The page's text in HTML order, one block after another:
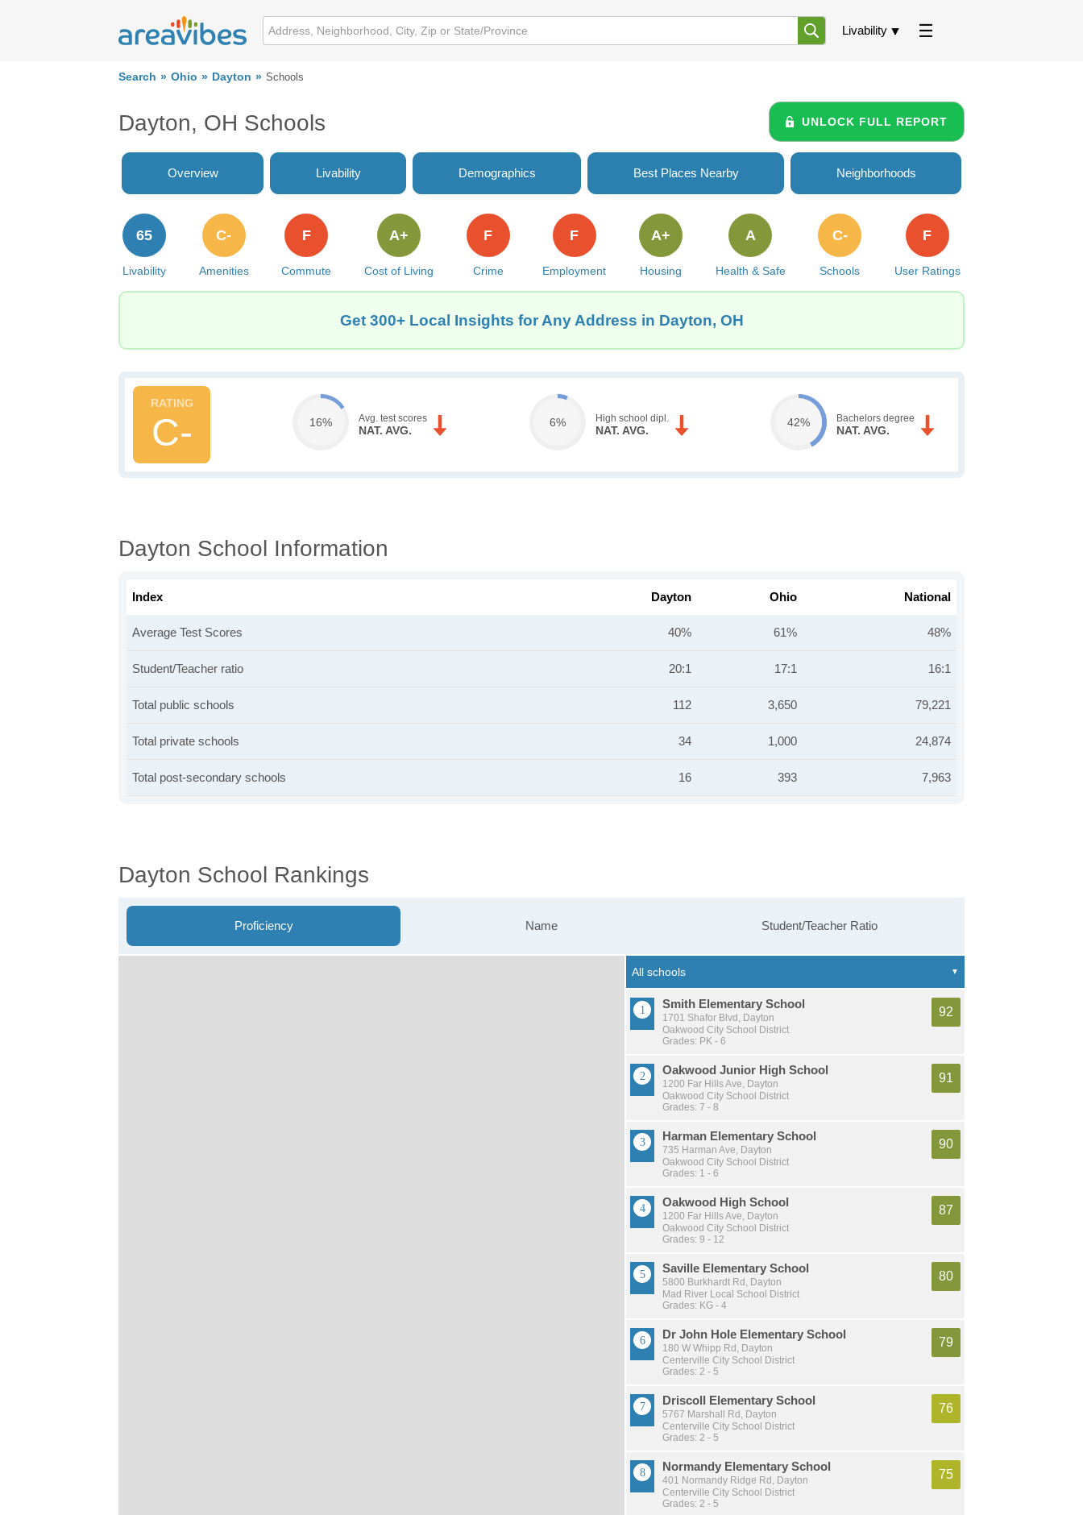
Livability
Search Ohio Dayton Schools
Dayton, OH Schools UNLOCK FULL REPORT
Overview Livability Demographics Best Places Nearby Neighborhoods
Livability
65
Amenities
C-
Commute
F
Cost of Living
A+
Crime
F
Employment
F
Housing
A+
Health & Safe
A
Schools
C-
User Ratings
F
Get 300+ Local Insights for Any Address in Dayton, OH
C- 16% Avg. test scores
NAT. AVG.
6% High school dipl.
NAT. AVG.
42% Bachelors degree
NAT. AVG.
Dayton School Information
Index Dayton Ohio National
Average Test Scores 40% 61% 48%
Student/Teacher ratio 20:1 17:1 16:1
Total public schools 112 3,650 79,221
Total private schools 34 1,000 24,874
Total post-secondary schools 16 393 7,963
Dayton School Rankings
Proficiency Name Student/Teacher Ratio
Smith Elementary School
1701 Shafor Blvd, Dayton
Oakwood City School District
Grades: PK - 6
92
Oakwood Junior High School
1200 Far Hills Ave, Dayton
Oakwood City School District
Grades: 7 - 8
91
Harman Elementary School
735 Harman Ave, Dayton
Oakwood City School District
Grades: 1 - 6
90
Oakwood High School
1200 Far Hills Ave, Dayton
Oakwood City School District
Grades: 9 - 12
87
Saville Elementary School
5800 Burkhardt Rd, Dayton
Mad River Local School District
Grades: KG - 4
80
Dr John Hole Elementary School
180 W Whipp Rd, Dayton
Centerville City School District
Grades: 2 - 5
79
Driscoll Elementary School
5767 Marshall Rd, Dayton
Centerville City School District
Grades: 2 - 5
76
Normandy Elementary School
401 Normandy Ridge Rd, Dayton
Centerville City School District
Grades: 2 - 5
75